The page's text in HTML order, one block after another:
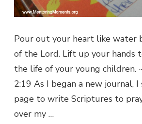
Pour out your heart like water
of the Lord. Lift up your hands
the life of your young children.
2:19 As I began a new journal, I
page to write Scriptures to
over my …